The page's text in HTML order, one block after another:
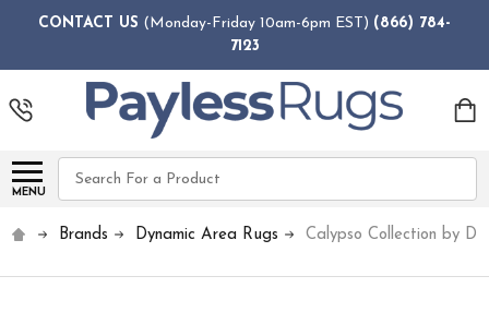
CONTACT US (Monday-Friday 10am-6pm EST) (866) 784-
7123
MENU
Search
Brands Dynamic Area Rugs Calypso Collection by